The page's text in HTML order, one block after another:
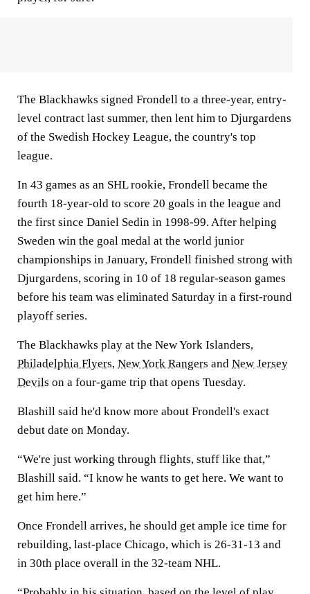
The Blackhawks signed Frondell to a three-year, entry-
level contract last summer, then lent him to Djurgardens
of the Swedish Hockey League, the country's top
league.
In 43 games as an SHL rookie, Frondell became the
fourth 18-year-old to score 20 goals in the league and
the first since Daniel Sedin in 1998-99. After helping
Sweden win the goal medal at the world junior
championships in January, Frondell finished strong with
Djurgardens, scoring in 10 of 18 regular-season games
before his team was eliminated Saturday in a first-round
playoff series.
The Blackhawks play at the New York Islanders,
Philadelphia Flyers, New York Rangers and New Jersey
Devils on a four-game trip that opens Tuesday.
Blashill said he'd know more about Frondell's exact
debut date on Monday.
“We're just working through flights, stuff like that,”
Blashill said. “I know he wants to get here. We want to
get him here.”
Once Frondell arrives, he should get ample ice time for
rebuilding, last-place Chicago, which is 26-31-13 and
in 30th place overall in the 32-team NHL.